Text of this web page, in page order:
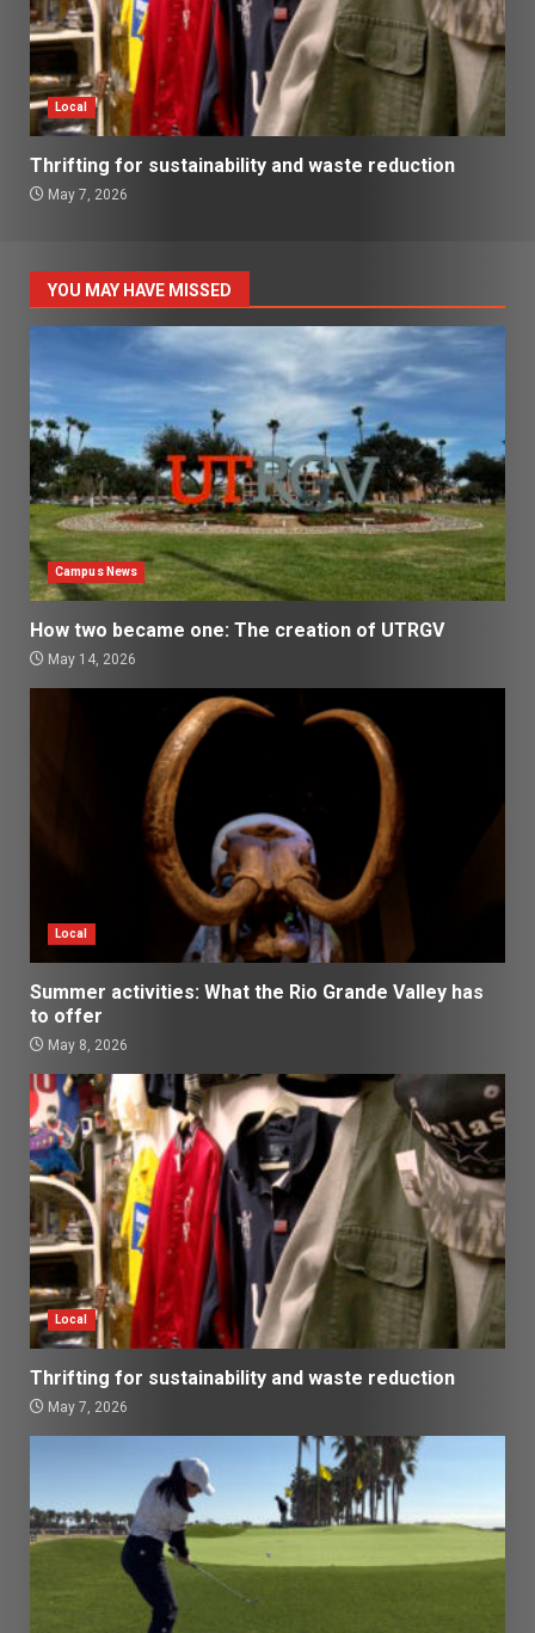
Local
Thrifting for sustainability and waste reduction
May 7, 2026
YOU MAY HAVE MISSED
Campus News
How two became one: The creation of UTRGV
May 14, 2026
Local
Summer activities: What the Rio Grande Valley has
to offer
May 8, 2026
Local
Thrifting for sustainability and waste reduction
May 7, 2026